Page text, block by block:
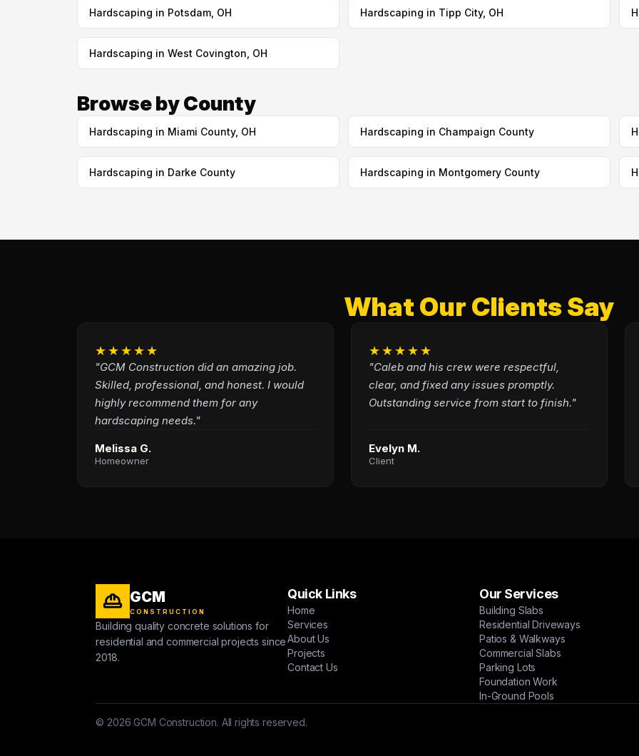
Hardscaping in Potsdam, OH Hardscaping in Tipp City, OH
Hardscaping in West Covington, OH
Browse by County
Hardscaping in Miami County, OH Hardscaping in Champaign County
Hardscaping in Darke County Hardscaping in Montgomery County
What Our Clients Say
★★★★★
"GCM Construction did an amazing job.
Skilled, professional, and honest. I would
highly recommend them for any
hardscaping needs."
Melissa G.
Homeowner
★★★★★
"Caleb and his crew were respectful,
clear, and fixed any issues promptly.
Outstanding service from start to finish."
Evelyn M.
Client
GCM
CONSTRUCTION
Building quality concrete solutions for
residential and commercial projects since
2018.
Quick Links
Home
Services
About Us
Projects
Contact Us
Our Services
Building Slabs
Residential Driveways
Patios & Walkways
Commercial Slabs
Parking Lots
Foundation Work
In-Ground Pools
© 2026 GCM Construction. All rights reserved.